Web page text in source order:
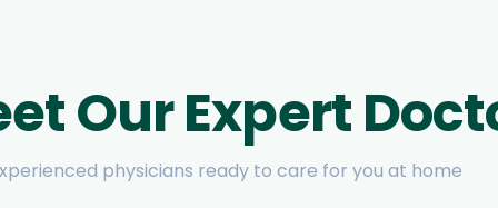
Our Expert
physicians ready to care for you at home